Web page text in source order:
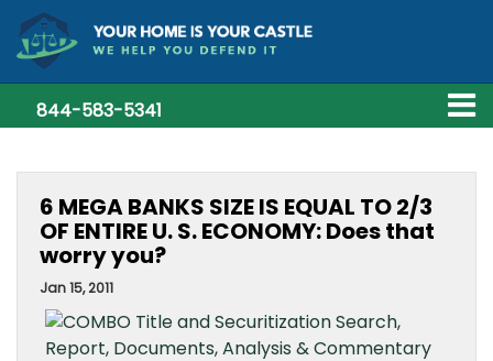
844-583-5341
6 MEGA BANKS SIZE IS EQUAL TO 2/3
OF ENTIRE U. S. ECONOMY: Does that
worry you?
Jan 15, 2011